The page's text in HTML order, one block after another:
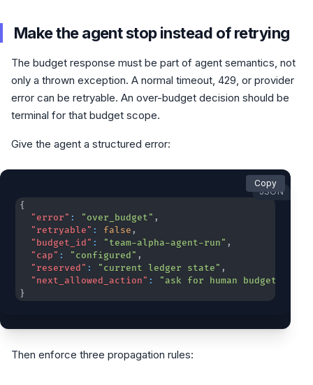
Make the agent stop instead of retrying
The budget response must be part of agent semantics, not
only a thrown exception. A normal timeout, 429, or provider
error can be retryable. An over-budget decision should be
terminal for that budget scope.
Give the agent a structured error:
JSON
{
"error" : "over_budget" ,
"retryable" : false,
"budget_id" : "team-alpha-agent-run" ,
"cap" : "configured" ,
"reserved" : "current ledger state" ,
"next_allowed_action" :
"ask for human budget
}
Copy
Then enforce three propagation rules: